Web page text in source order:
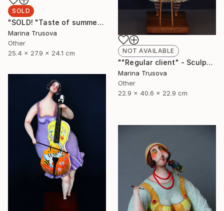
NOT AVAILABLE
""Regular client" - Sculpture, Art doll, Favorite animals" Sculpture
Marina Trusova
Other
22.9 x 40.6 x 22.9 cm
SOLD
"SOLD! "Taste of summer"" Sculpture
Marina Trusova
Other
25.4 x 27.9 x 24.1 cm